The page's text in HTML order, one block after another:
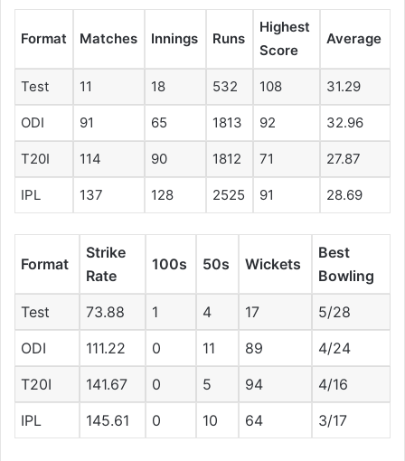
Format Matches Innings Runs
Highest
Score
Average
Test 11 18 532 108 31.29
ODI 91 65 1813 92 32.96
T20I 114 90 1812 71 27.87
IPL 137 128 2525 91 28.69
Format
Strike
Rate
100s 50s Wickets
Best
Bowling
Test
73.88 1 4 17
5/28
ODI
111.22 0 11 89
4/24
T20I
141.67 0 5 94
4/16
IPL
145.61 0 10 64 3/17